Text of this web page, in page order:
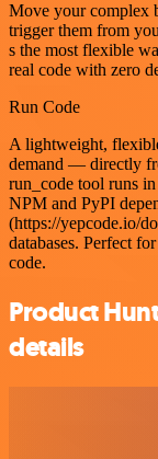
Move your complex
trigger them from
s the most flexible
real code with zero
Run Code
A lightweight,
demand — directly
run_code tool runs
NPM and PyPI
(https://yepcode.io/
databases. Perfect
code.
Product
details